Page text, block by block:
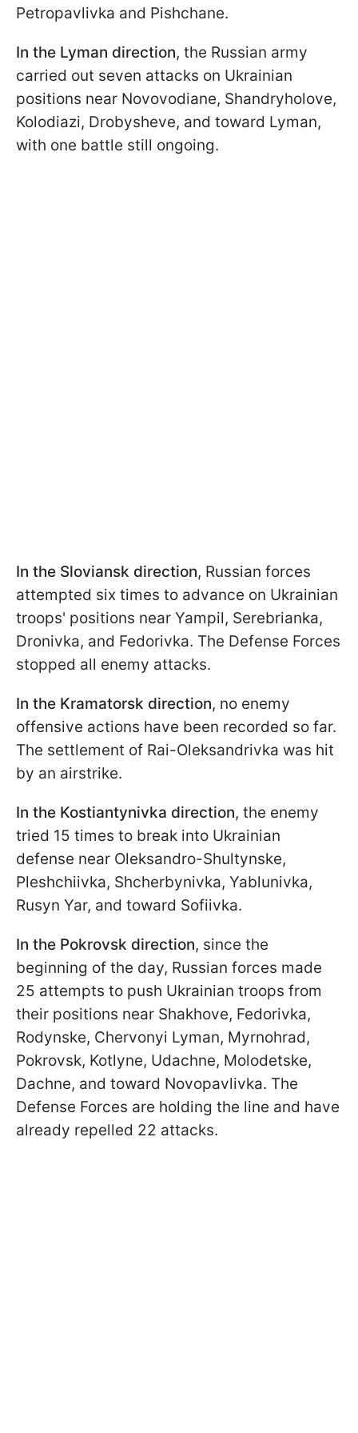
Petropavlivka and Pishchane.
In the Lyman direction, the Russian army
carried out seven attacks on Ukrainian
positions near Novovodiane, Shandryholove,
Kolodiazi, Drobysheve, and toward Lyman,
with one battle still ongoing.
In the Sloviansk direction, Russian forces
attempted six times to advance on Ukrainian
troops' positions near Yampil, Serebrianka,
Dronivka, and Fedorivka. The Defense Forces
stopped all enemy attacks.
In the Kramatorsk direction, no enemy
offensive actions have been recorded so far.
The settlement of Rai-Oleksandrivka was hit
by an airstrike.
In the Kostiantynivka direction, the enemy
tried 15 times to break into Ukrainian
defense near Oleksandro-Shultynske,
Pleshchiivka, Shcherbynivka, Yablunivka,
Rusyn Yar, and toward Sofiivka.
In the Pokrovsk direction, since the
beginning of the day, Russian forces made
25 attempts to push Ukrainian troops from
their positions near Shakhove, Fedorivka,
Rodynske, Chervonyi Lyman, Myrnohrad,
Pokrovsk, Kotlyne, Udachne, Molodetske,
Dachne, and toward Novopavlivka. The
Defense Forces are holding the line and have
already repelled 22 attacks.